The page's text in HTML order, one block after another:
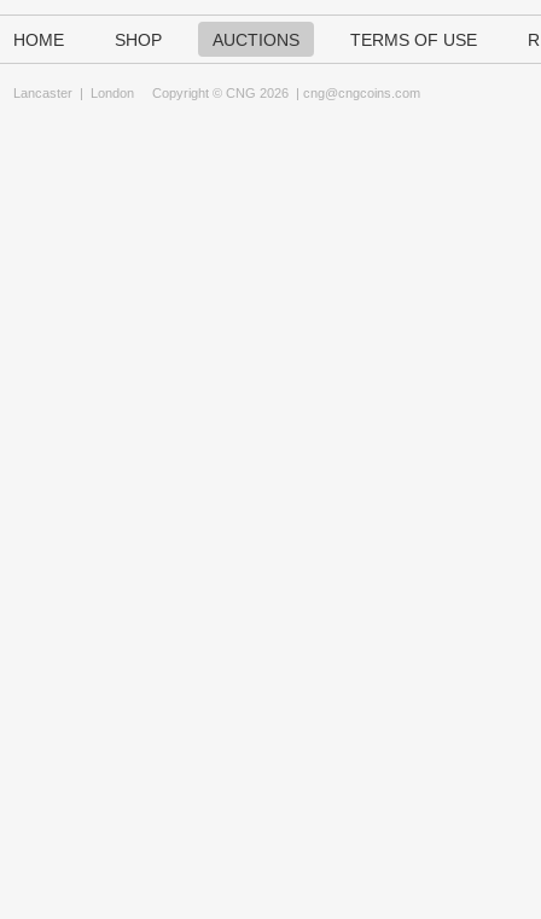
HOME SHOP AUCTIONS TERMS OF USE
Lancaster | London Copyright © CNG 2026 | cng@cngcoins.com